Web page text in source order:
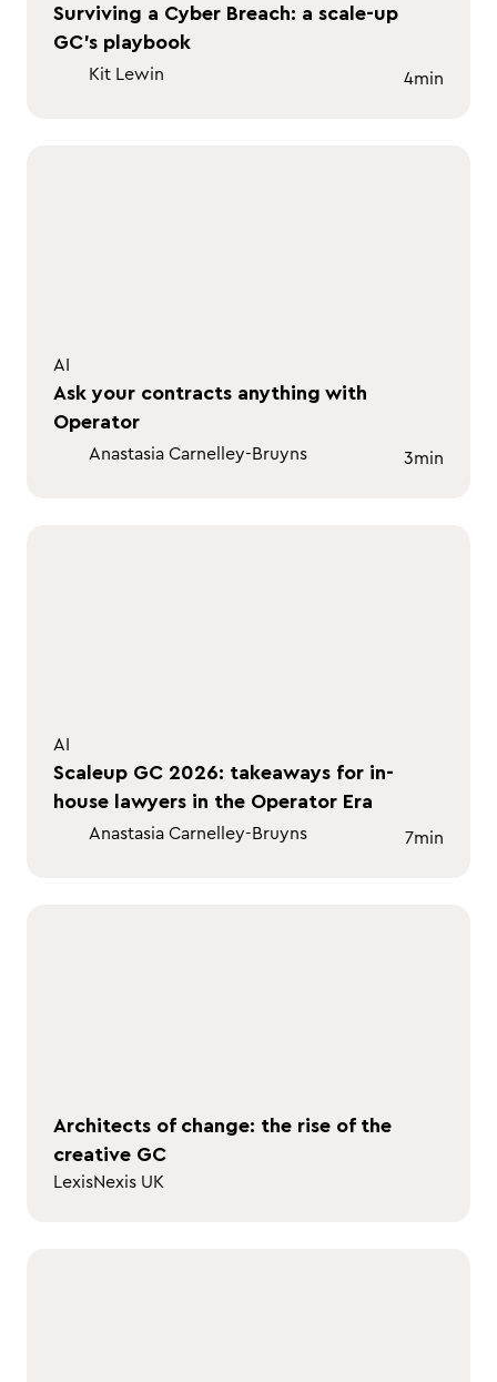
Surviving a Cyber Breach: a scale-up
GC's playbook
Kit Lewin 4min
AI
Ask your contracts anything with
Operator
Anastasia Carnelley-Bruyns 3min
AI
Scaleup GC 2026: takeaways for in-
house lawyers in the Operator Era
Anastasia Carnelley-Bruyns 7min
Architects of change: the rise of the
creative GC
LexisNexis UK